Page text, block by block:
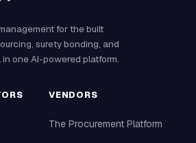
for the built
surety bonding, and
one AI-powered platform.
VENDORS
The Procurement Platform